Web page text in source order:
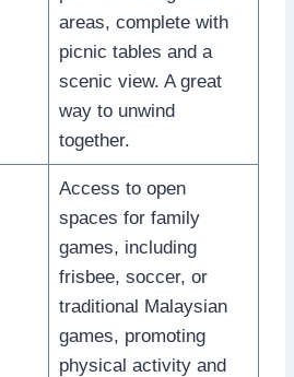
areas, complete with
picnic tables and a
scenic view. A great
way to unwind
together.
Access to open
spaces for family
games, including
frisbee, soccer, or
traditional Malaysian
games, promoting
physical activity and